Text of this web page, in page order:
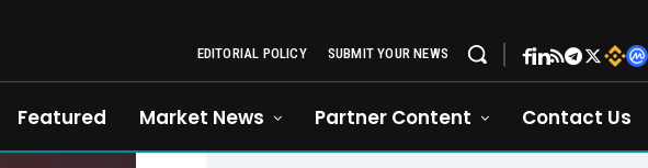
EDITORIAL POLICY SUBMIT YOUR NEWS
Featured Market News Partner Content Contact Us